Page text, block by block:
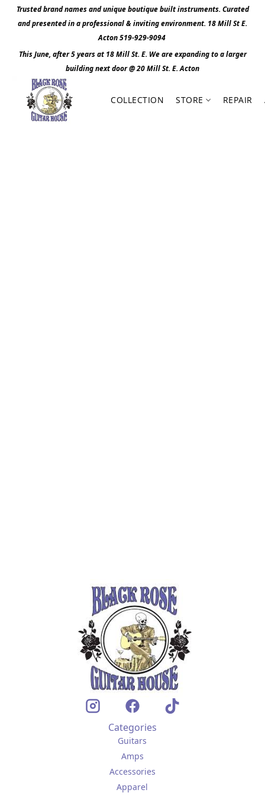
Trusted brand names and unique boutique built instruments. Curated
and presented in a professional & inviting environment. 18 Mill St E.
Acton 519-929-9094
This June, after 5 years at 18 Mill St. E. We are expanding to a larger
building next door @ 20 Mill St. E. Acton
COLLECTION STORE REPAIR
Categories
Guitars
Amps
Accessories
Apparel